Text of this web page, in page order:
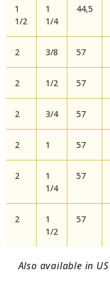
1
1/2
1
1/4
44,5
2 3/8 57
2 1/2 57
2 3/4 57
2 1 57
2
1
1/4
57
2
1
1/2
57
Also available in